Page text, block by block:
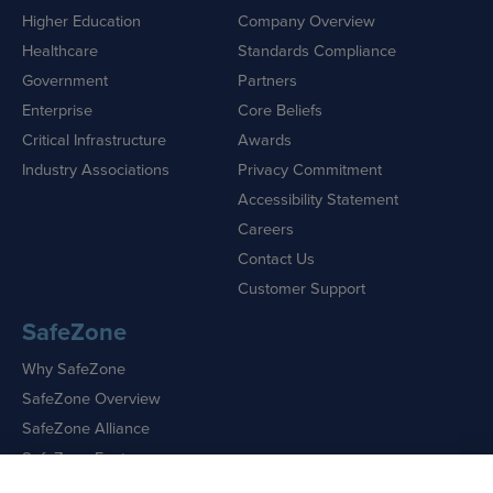
Higher Education
Healthcare
Government
Enterprise
Critical Infrastructure
Industry Associations
Company Overview
Standards Compliance
Partners
Core Beliefs
Awards
Privacy Commitment
Accessibility Statement
Careers
Contact Us
Customer Support
SafeZone
Why SafeZone
SafeZone Overview
SafeZone Alliance
SafeZone Features